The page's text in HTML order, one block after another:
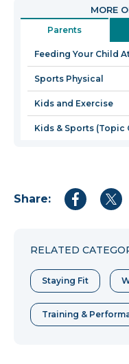
MORE
Parents
Feeding Your Child
Sports Physical
Kids and Exercise
Kids & Sports (Topic
Share:
Share
RELATED
Staying Fit
Training &